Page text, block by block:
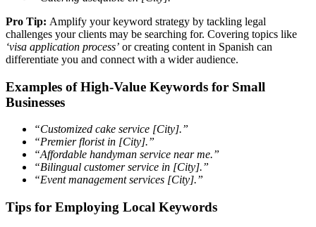
Pro Tip: Amplify your keyword strategy by tackling legal
challenges your clients may be searching for. Covering topics like
‘visa application process’ or creating content in Spanish can
differentiate you and connect with a wider audience.
Examples of High-Value Keywords for Small
Businesses
“Customized cake service [City].”
“Premier florist in [City].”
“Affordable handyman service near me.”
“Bilingual customer service in [City].”
“Event management services [City].”
Tips for Employing Local Keywords